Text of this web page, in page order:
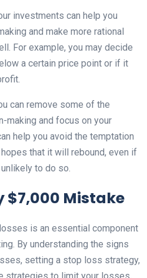
investments can help you
and make more rational
For example, you may decide
a certain price point or if it
can remove some of the
making and focus on your
help you avoid the temptation
that it will rebound, even if
to do so.
$7,000 Mistake
is an essential component
By understanding the signs
setting a stop loss strategy,